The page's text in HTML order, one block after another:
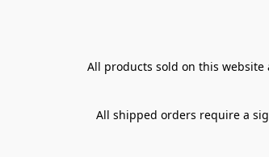
All products sold on this
All shipped orders require a